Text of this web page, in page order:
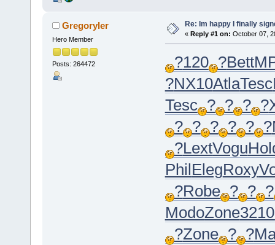
Gregoryler
Hero Member
Posts: 264472
Re: Im happy I finally
« Reply #1 on: October 07,
?120 ?Bett
?NX10AtlaTesc
Tesc ? ? ? ?
? ? ? ? ? ?
?LextVogu
PhilElegRoxy
?Robe ? ? ?
ModoZone3210
?Zone ? ?